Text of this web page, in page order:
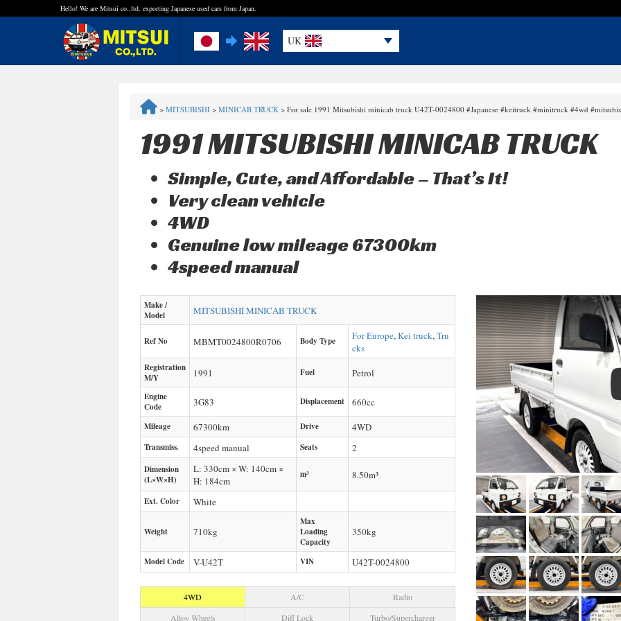
Hello! We are Mitsui co.,ltd. exporting Japanese used cars from Japan.
UK
Quick Inquiry with the MITSUI Team
> MITSUBISHI > MINICAB TRUCK > For sale 1991 Mitsubishi minicab truck U42T-0024800 #Japanese #keitruck #minitruck #4wd
1991 MITSUBISHI MINICAB TRUCK
Simple, Cute, and Affordable – That’s It!
Very clean vehicle
4WD
Genuine low mileage 67300km
4speed manual
Make /
Model
MITSUBISHIMINICAB TRUCK
Ref No MBMT0024800R0706 Body Type For Europe,Kei truck,Tru
cks
Registration
M/Y
1991 Fuel Petrol
Engine
Code
3G83 Displacement 660cc
Mileage 67300km Drive 4WD
Transmiss. 4speed manual Seats 2
Dimension
(L×W×H)
L: 330cm × W: 140cm ×
H: 184cm
m³ 8.50m³
Ext. Color White
Weight 710kg
Max
Loading
Capacity
350kg
Model Code V-U42T VIN U42T-0024800
4WD A/C
Radio
Alloy Wheels
Diff Lock Turbo/Supercharger